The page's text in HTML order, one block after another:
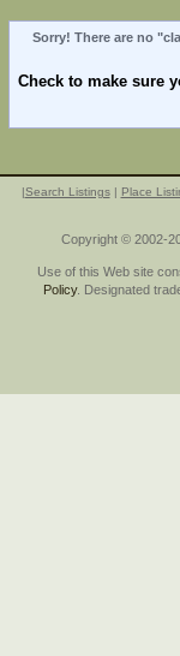
Sorry! There are no
Check to make sure
|Search Listings| Place
Copyright © 2002-
Use of this Web site
Policy. Designated